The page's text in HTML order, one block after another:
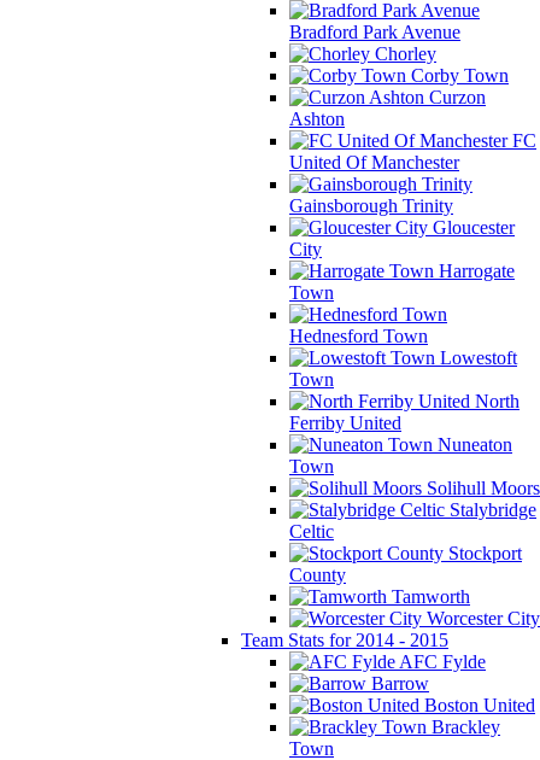
Bradford Park Avenue
Chorley
Corby Town
Curzon
Ashton
FC
United Of Manchester
Gainsborough Trinity
Gloucester
City
Harrogate
Town
Hednesford Town
Lowestoft
Town
North
Ferriby United
Nuneaton
Town
Solihull Moors
Stalybridge
Celtic
Stockport
County
Tamworth
Worcester City
Team Stats for 2014 - 2015
AFC Fylde
Barrow
Boston United
Brackley
Town